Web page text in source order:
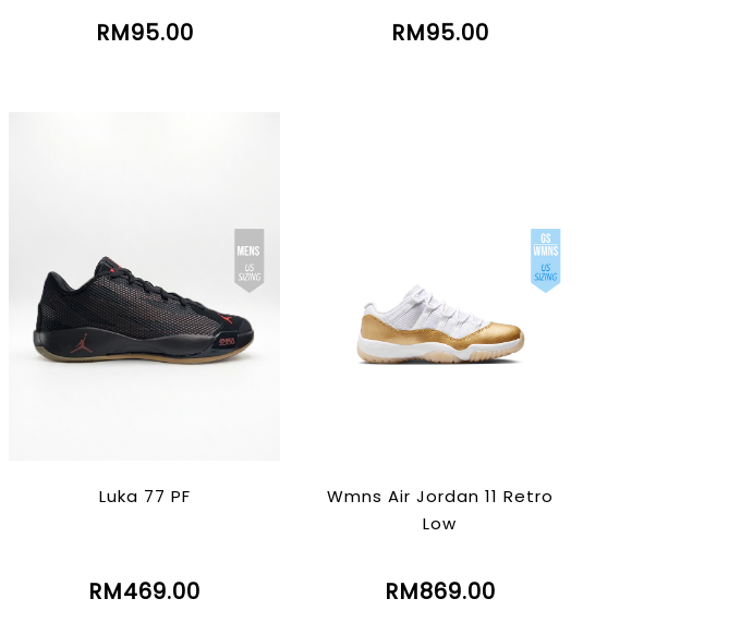
RM95.00 RM95.00
Luka 77 PF
RM469.00
Wmns Air Jordan 11 Retro
Low
RM869.00